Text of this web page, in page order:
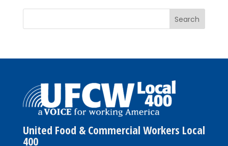
United Food & Commercial Workers Local
400